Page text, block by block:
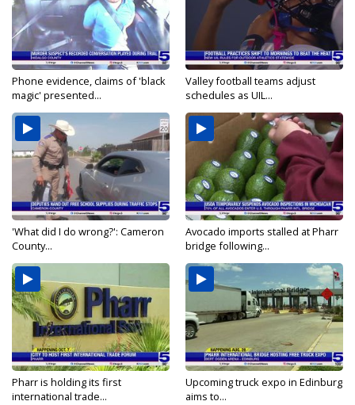
Phone evidence, claims of 'black
magic' presented...
Valley football teams adjust
schedules as UIL...
'What did I do wrong?': Cameron
County...
Avocado imports stalled at Pharr
bridge following...
Pharr is holding its first
international trade...
Upcoming truck expo in Edinburg
aims to...